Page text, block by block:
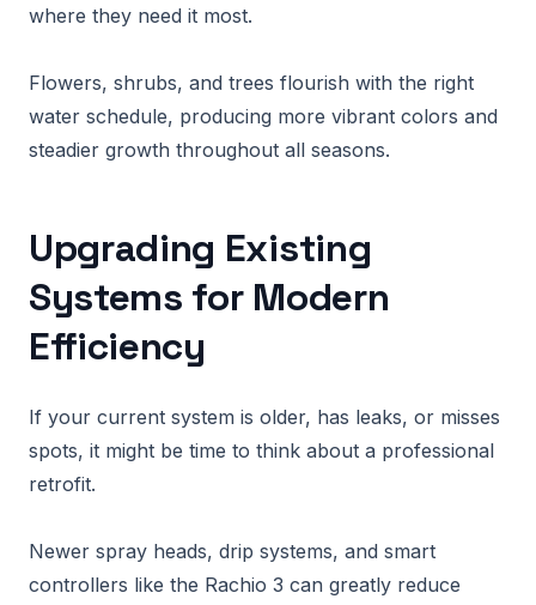
where they need it most.
Flowers, shrubs, and trees flourish with the right
water schedule, producing more vibrant colors and
steadier growth throughout all seasons.
Upgrading Existing
Systems for Modern
Efficiency
If your current system is older, has leaks, or misses
spots, it might be time to think about a professional
retrofit.
Newer spray heads, drip systems, and smart
controllers like the Rachio 3 can greatly reduce